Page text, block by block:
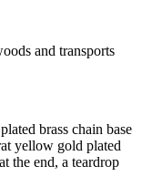
and transports
brass chain base
yellow gold plated
the end, a teardrop